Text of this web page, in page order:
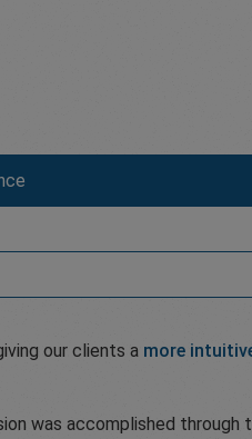
our clients a more
was accomplished through